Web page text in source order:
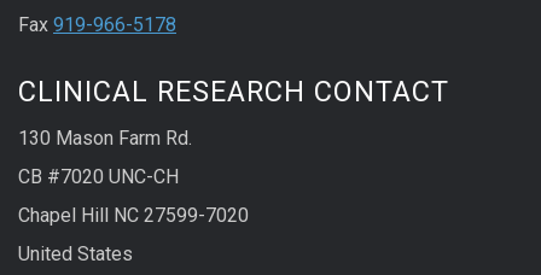
Fax 919-966-5178
CLINICAL RESEARCH CONTACT
130 Mason Farm Rd.
CB #7020 UNC-CH
Chapel Hill NC 27599-7020
United States